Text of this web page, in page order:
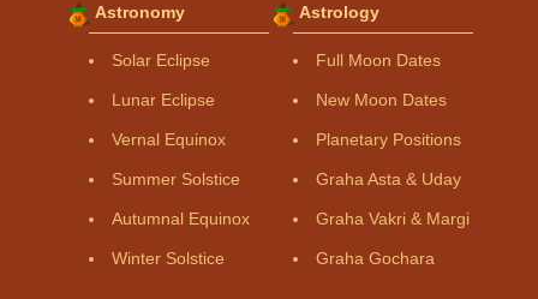
Astronomy
Solar Eclipse
Lunar Eclipse
Vernal Equinox
Summer Solstice
Autumnal Equinox
Winter Solstice
Astrology
Full Moon Dates
New Moon Dates
Planetary Positions
Graha Asta & Uday
Graha Vakri & Margi
Graha Gochara